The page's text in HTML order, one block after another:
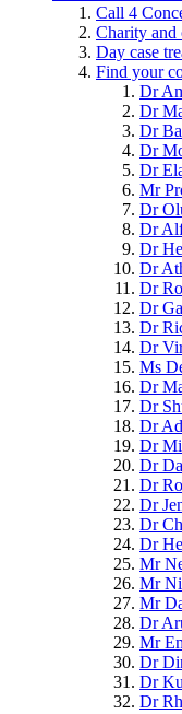
Call 4
Charity and
Day case
Find your
Dr
Dr
Dr
Dr
Dr
Mr
Dr
Dr
Dr
Dr
Dr
Dr
Dr
Dr
Ms
Dr
Dr
Dr
Dr
Dr
Dr
Dr
Dr
Dr
Mr
Mr
Mr
Dr
Mr
Dr
Dr
Dr